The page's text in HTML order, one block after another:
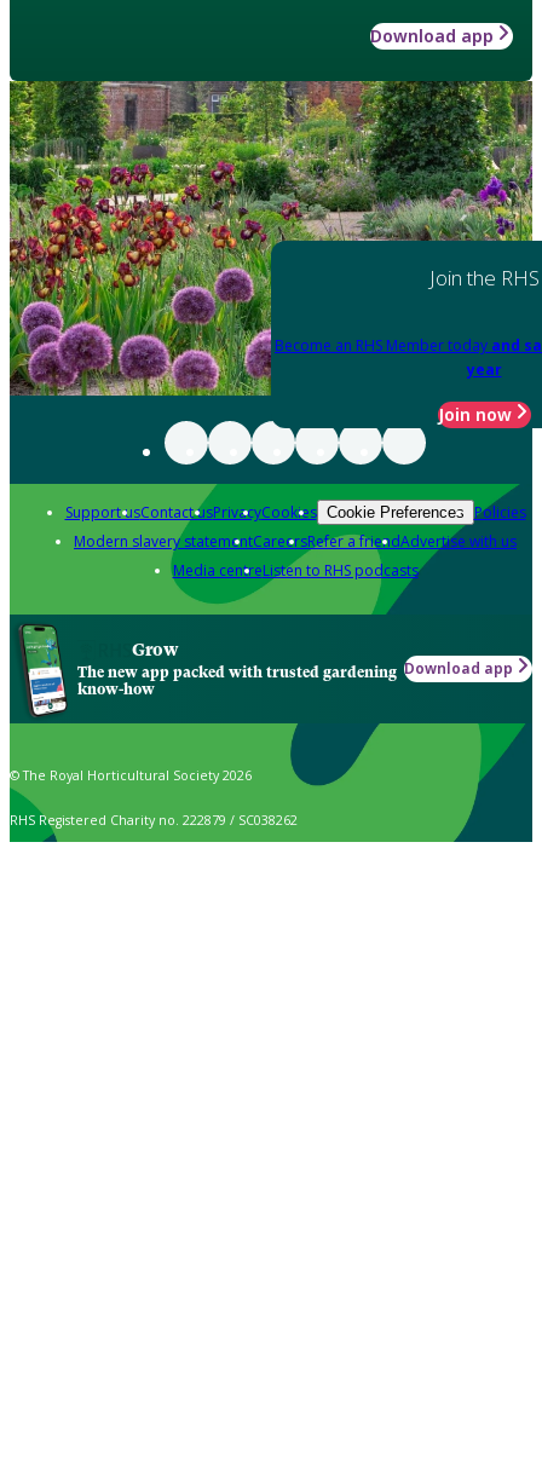
Download app
Join the RHS
Become an RHS Member today and
year
Join now
Support usContact usPrivacyCookies Cookie Preferences Policies
Modern slavery statementCareersRefer a friendAdvertise with us
Media centreListen to RHS podcasts
Grow
The new app packed with trusted gardening
know-how
Download app
© The Royal Horticultural Society 2026
RHS Registered Charity no. 222879 / SC038262